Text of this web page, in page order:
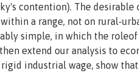
contention). The desirable
a range, not on rural-
simple, in which the
extend our analysis to
industrial wage, show